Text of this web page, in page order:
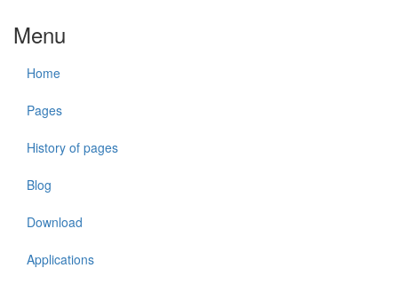
Menu
Home
Pages
History of pages
Blog
Download
Applications